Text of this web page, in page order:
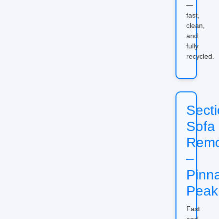
—
fast,
clean,
and
fully
recycled.
Sofa
–
Peak
Fast